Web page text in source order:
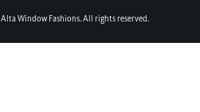
Alta Window Fashions. All rights reserved.